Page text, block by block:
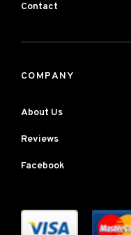
Contact
COMPANY
About Us
Reviews
Facebook